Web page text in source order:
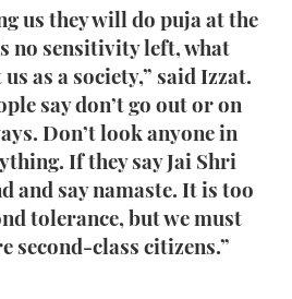
us they will do puja at the
no sensitivity left, what
as a society,” said Izzat.
say don’t go out or on
Don’t look anyone in
If they say Jai Shri
and say namaste. It is too
tolerance, but we must
second-class citizens.”